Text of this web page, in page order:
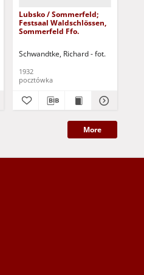
Lubsko / Sommerfeld;
Festsaal Waldschlössen,
Sommerfeld Ffo.
Schwandtke, Richard - fot.
1932
pocztówka
More